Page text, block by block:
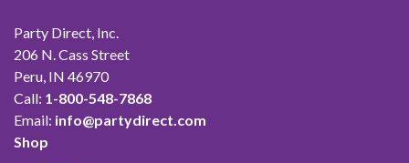
Party Direct, Inc.
206 N. Cass Street
Peru, IN 46970
Call: 1-800-548-7868
Email: info@partydirect.com
Shop